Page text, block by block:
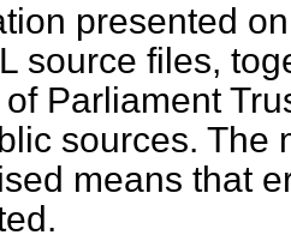
presented
source files,
Parliament
sources. The
means that